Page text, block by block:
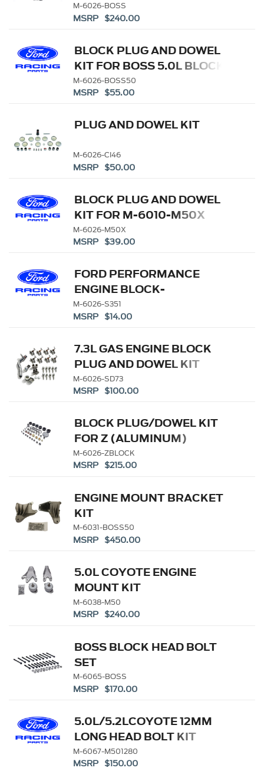
M-6026-BOSS
MSRP $240.00
BLOCK PLUG AND DOWEL
KIT FOR BOSS 5.0L BLOCK
M-6026-BOSS50
MSRP $55.00
PLUG AND DOWEL KIT
M-6026-CI46
MSRP $50.00
BLOCK PLUG AND DOWEL
KIT FOR M-6010-M50X
M-6026-M50X
MSRP $39.00
FORD PERFORMANCE
ENGINE BLOCK-
CAMSHAFT PLUG KIT
M-6026-S351
MSRP $14.00
7.3L GAS ENGINE BLOCK
PLUG AND DOWEL KIT
M-6026-SD73
MSRP $100.00
BLOCK PLUG/DOWEL KIT
FOR Z (ALUMINUM)
BLOCKS
M-6026-ZBLOCK
MSRP $215.00
ENGINE MOUNT BRACKET
KIT
M-6031-BOSS50
MSRP $450.00
5.0L COYOTE ENGINE
MOUNT KIT
M-6038-M50
MSRP $240.00
BOSS BLOCK HEAD BOLT
SET
M-6065-BOSS
MSRP $170.00
5.0L/5.2LCOYOTE 12MM
LONG HEAD BOLT KIT
M-6067-M501280
MSRP $150.00